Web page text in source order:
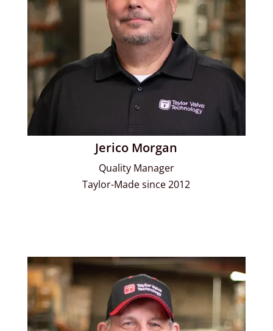
Jerico Morgan
Quality Manager
Taylor-Made since 2012